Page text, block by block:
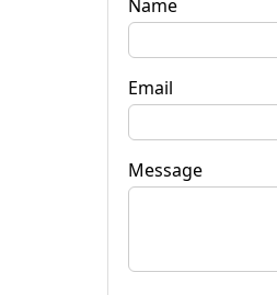
Name
Email
Message